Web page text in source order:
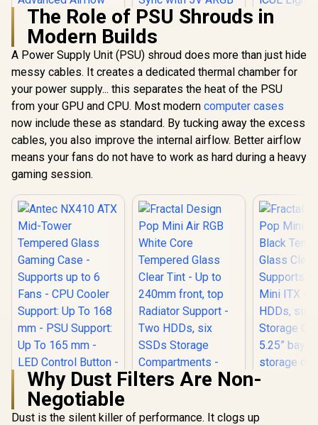
Gamdias ATHENA
P1 ATX Gaming
Case - Black /
Premium Airflow.
Unrestricted Form /
Supports
Motherboards up to
Perforated Mesh /
Advanced Airflow
Configuration / 3+1
High Performance
Argb Fans / 4 x Pre-
Installed Fans
Included
R1,599 In Stock
Gamdias TALOS E3
Tempered Glass
ATX Gaming Case -
Black / Supports
Motherboards up to
120mm ARGB Fans /
Magnetic Dust
Filter / Support Sync
with 5V ARGB
Motherboard
R1,099 In Stock
Corsair
RGB
ITX PC
ITX Form-
Steel Mesh
Support -
RGB
Included
Lighting
R 1,799
The Role of PSU Shrouds in
Modern Builds
A Power Supply Unit (PSU) shroud does more than just hide
messy cables. It creates a dedicated thermal chamber for
your power supply... this separates the heat of the PSU
from your GPU and CPU. Most modern computer cases
now include these as standard. By tucking away the excess
cables, you also improve the internal airflow. Better airflow
means your fans do not have to work as hard during a heavy
gaming session.
Why Dust Filters Are Non-
Negotiable
Dust is the silent killer of performance. It clogs up